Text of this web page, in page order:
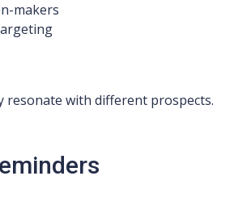
makers
resonate with different prospects.